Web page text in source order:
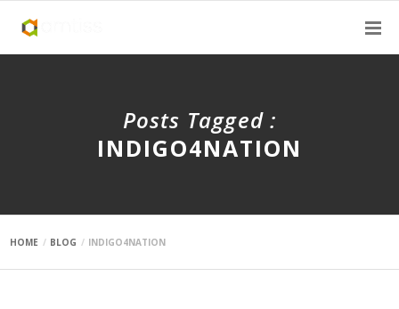
Posts Tagged :
INDIGO4NATION
HOME BLOG INDIGO4NATION